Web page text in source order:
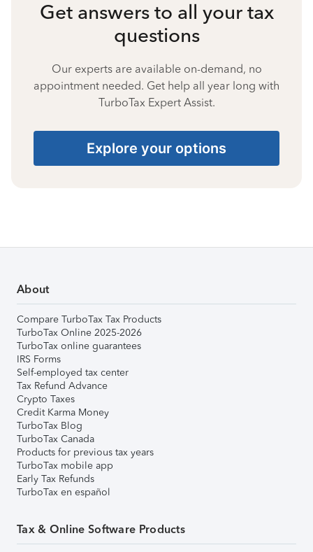
Get answers to all your tax
questions
Our experts are available on-demand, no
appointment needed. Get help all year long with
TurboTax Expert Assist.
Explore your options
About
Compare TurboTax Tax Products
TurboTax Online 2025-2026
TurboTax online guarantees
IRS Forms
Self-employed tax center
Tax Refund Advance
Crypto Taxes
Credit Karma Money
TurboTax Blog
TurboTax Canada
Products for previous tax years
TurboTax mobile app
Early Tax Refunds
TurboTax en español
Tax & Online Software Products